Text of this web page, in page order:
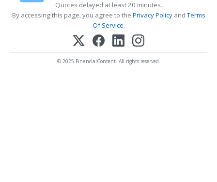
Quotes delayed at least 20 minutes.
By accessing this page, you agree to the Privacy PolicyandTerms
Of Service.
© 2025 FinancialContent. All rights reserved.